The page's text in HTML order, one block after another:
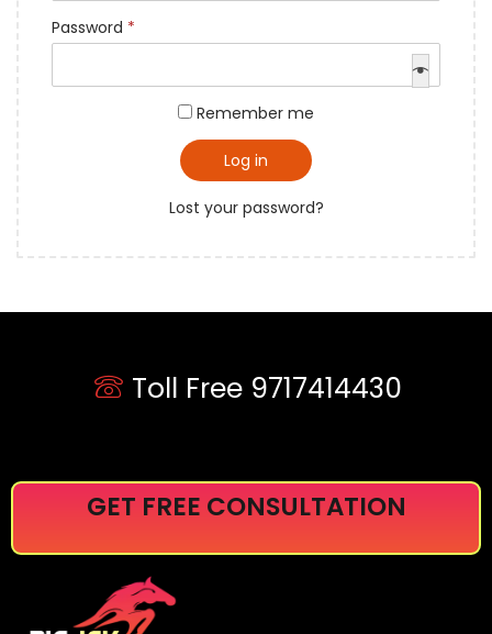
Password *
Remember me
Log in
Lost your password?
Toll Free 9717414430
GET FREE CONSULTATION